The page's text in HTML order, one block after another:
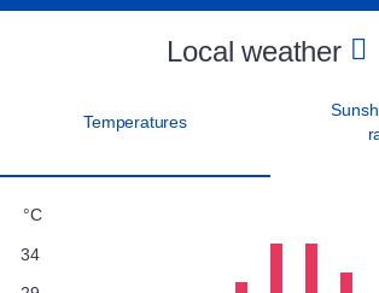
Local weather
Temperatures
°C
34